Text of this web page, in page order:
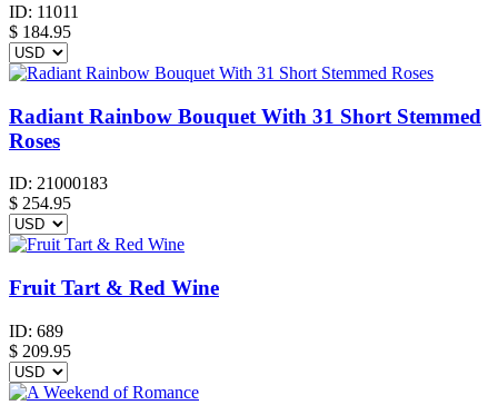
ID: 11011
$ 184.95
Radiant Rainbow Bouquet With 31 Short Stemmed
Roses
ID: 21000183
$ 254.95
Fruit Tart & Red Wine
ID: 689
$ 209.95